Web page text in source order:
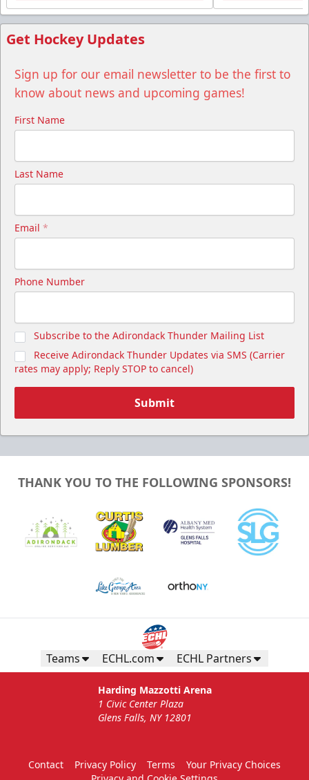
Get Hockey Updates
Sign up for our email newsletter to be the first to
know about news and upcoming games!
First Name
Last Name
Email *
Phone Number
Subscribe to the Adirondack Thunder Mailing List
Receive Adirondack Thunder Updates via SMS (Carrier
rates may apply; Reply STOP to cancel)
Submit
THANK YOU TO THE FOLLOWING SPONSORS!
Teams ECHL.com ECHL Partners
Harding Mazzotti Arena
1 Civic Center Plaza
Glens Falls, NY 12801
Contact Privacy Policy Terms
Your Privacy Choices